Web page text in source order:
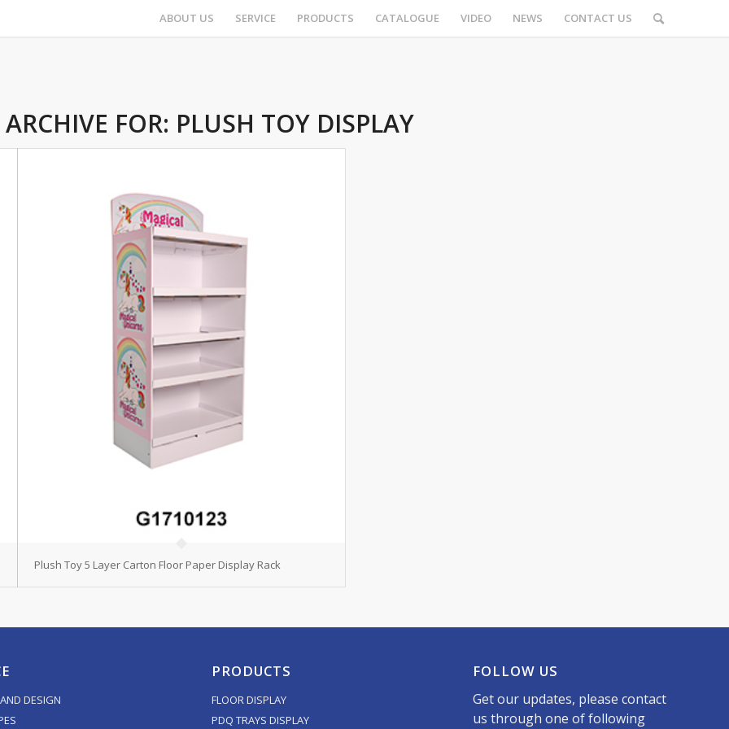
ABOUT US SERVICE PRODUCTS CATALOGUE VIDEO NEWS CONTACT US
FOR: PLUSH TOY DISPLAY
Plush Toy 5 Layer Carton Floor Paper Display Rack
DESIGN
PRODUCTS
FLOOR DISPLAY
PDQ TRAYS DISPLAY
FOLLOW US
Get our updates, please contact
us through one of following